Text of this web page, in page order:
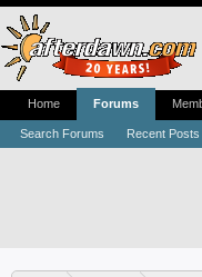
Home Forums
Search Forums Recent Posts